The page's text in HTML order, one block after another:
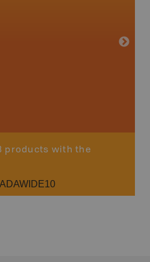
24" x
products with the